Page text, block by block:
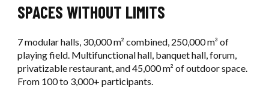
SPACES WITHOUT LIMITS
7 modular halls, 30,000 m² combined, 250,000 m³ of
playing field. Multifunctional hall, banquet hall, forum,
privatizable restaurant, and 45,000 m² of outdoor space.
From 100 to 3,000+ participants.